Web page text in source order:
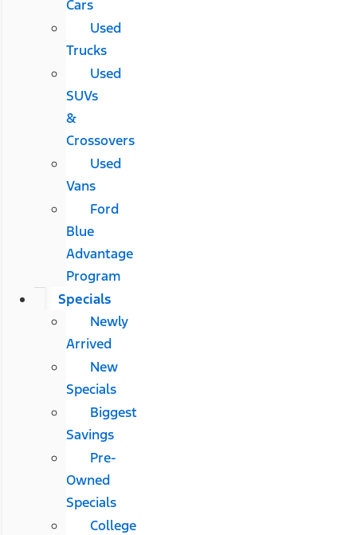
Cars
Used
Trucks
Used
SUVs
&
Crossovers
Used
Vans
Ford
Blue
Advantage
Program
Specials
Newly
Arrived
New
Specials
Biggest
Savings
Pre-
Owned
Specials
College